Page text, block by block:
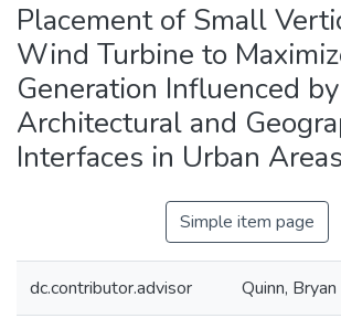
Placement of Small
Wind Turbine to
Generation Influenced by
Architectural and
Interfaces in Urban Areas
Simple item page
dc.contributor.advisor Quinn, Bryan